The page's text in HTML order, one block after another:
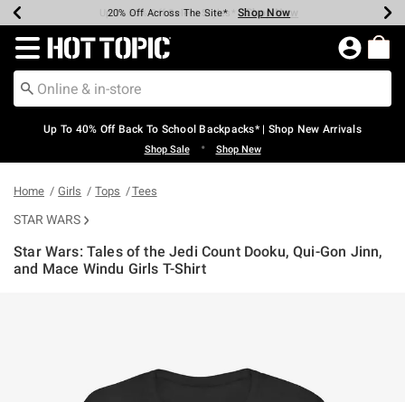
Earn Hot Cash Every $40 Spent* Shop Now
20% Off Across The Site* Shop Now
Up To 50% Off Select Styles* Shop Now
Up To 60% Off Clearance* Shop Now
Free Pickup In-Store* Shop Now
Free Shipping Over $75* Shop Now
Redirect to Hot Topic Home Page
Up To 40% Off Back To School Backpacks* | Shop New Arrivals
Shop Sale • Shop New
Home Girls Tops Tees
STAR WARS
Star Wars: Tales of the Jedi Count Dooku, Qui-Gon Jinn,
and Mace Windu Girls T-Shirt